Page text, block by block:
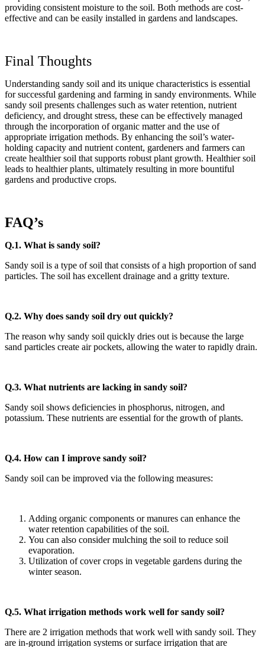
providing consistent moisture to the soil. Both methods are cost-
effective and can be easily installed in gardens and landscapes.
Final Thoughts
Understanding sandy soil and its unique characteristics is essential
for successful gardening and farming in sandy environments. While
sandy soil presents challenges such as water retention, nutrient
deficiency, and drought stress, these can be effectively managed
through the incorporation of organic matter and the use of
appropriate irrigation methods. By enhancing the soil’s water-
holding capacity and nutrient content, gardeners and farmers can
create healthier soil that supports robust plant growth. Healthier soil
leads to healthier plants, ultimately resulting in more bountiful
gardens and productive crops.
FAQ’s
Q.1. What is sandy soil?
Sandy soil is a type of soil that consists of a high proportion of sand
particles. The soil has excellent drainage and a gritty texture.
Q.2. Why does sandy soil dry out quickly?
The reason why sandy soil quickly dries out is because the large
sand particles create air pockets, allowing the water to rapidly drain.
Q.3. What nutrients are lacking in sandy soil?
Sandy soil shows deficiencies in phosphorus, nitrogen, and
potassium. These nutrients are essential for the growth of plants.
Q.4. How can I improve sandy soil?
Sandy soil can be improved via the following measures:
Adding organic components or manures can enhance the
water retention capabilities of the soil.
You can also consider mulching the soil to reduce soil
evaporation.
Utilization of cover crops in vegetable gardens during the
winter season.
Q.5. What irrigation methods work well for sandy soil?
There are 2 irrigation methods that work well with sandy soil. They
are in-ground irrigation systems or surface irrigation that are